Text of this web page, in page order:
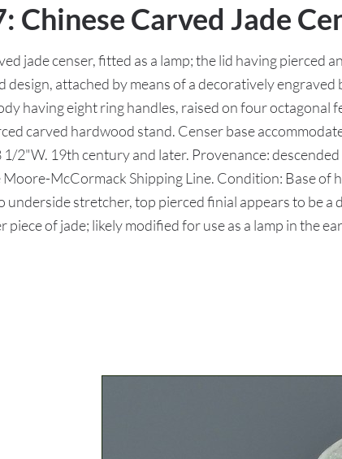
Chinese Carved Jade
jade censer, fitted as a lamp; the lid having pierced
design, attached by means of a decoratively engraved
having eight ring handles, raised on four octagonal
carved hardwood stand. Censer base
1/2"W. 19th century and later. Provenance:
McCormack Shipping Line. Condition: Base of
underside stretcher, top pierced finial appears to be a
piece of jade; likely modified for use as a lamp in the